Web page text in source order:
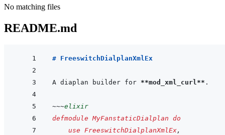
No matching files
README.md
# FreeswitchDialplanXmlEx
A diaplan builder for **mod_xml_curl**
~~~elixir
defmodule MyFanstaticDialplan do
use FreeswitchDialplanXmlEx,